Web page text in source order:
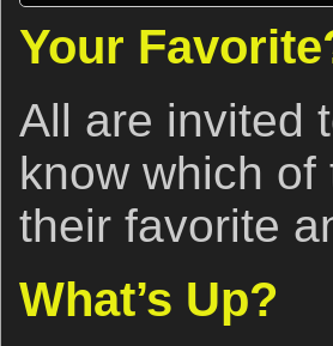
Your
All are invited
know which of
their favorite
What’s Up?